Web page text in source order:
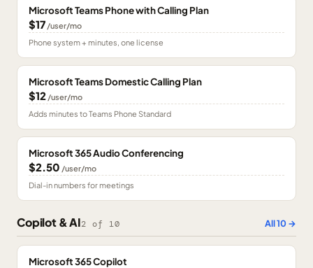
Microsoft Teams Phone with Calling Plan
$17 /user/mo
Phone system + minutes, one license
Microsoft Teams Domestic Calling Plan
$12 /user/mo
Adds minutes to Teams Phone Standard
Microsoft 365 Audio Conferencing
$2.50 /user/mo
Dial-in numbers for meetings
Copilot & AI2 of 10 All10→
Microsoft 365 Copilot